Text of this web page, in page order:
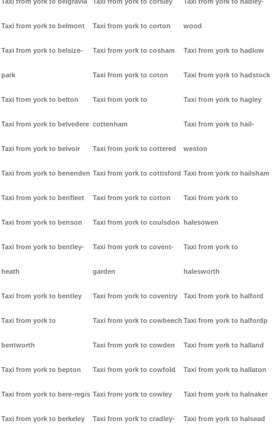
Taxi from york to belmont
Taxi from york to belsize-
park
Taxi from york to belton
Taxi from york to belvedere
Taxi from york to belvoir
Taxi from york to benenden
Taxi from york to benfleet
Taxi from york to benson
Taxi from york to bentley-
heath
Taxi from york to bentley
Taxi from york to
bentworth
Taxi from york to bepton
Taxi from york to bere-regis
Taxi from york to berkeley
Taxi from york to corton
Taxi from york to cosham
Taxi from york to coton
Taxi from york to
cottenham
Taxi from york to cottered
Taxi from york to cottisford
Taxi from york to cotton
Taxi from york to coulsdon
Taxi from york to covent-
garden
Taxi from york to coventry
Taxi from york to cowbeech
Taxi from york to cowden
Taxi from york to cowfold
Taxi from york to cowley
Taxi from york to cradley-
wood
Taxi from york to hadlow
Taxi from york to hadstock
Taxi from york to hagley
Taxi from york to hail-
weston
Taxi from york to hailsham
Taxi from york to
halesowen
Taxi from york to
halesworth
Taxi from york to halford
Taxi from york to halfordp
Taxi from york to halland
Taxi from york to hallaton
Taxi from york to halnaker
Taxi from york to halsead